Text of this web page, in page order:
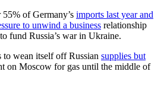
of Germany’s imports last year and
to unwind a business relationship
fund Russia’s war in Ukraine.
to wean itself off Russian supplies but
on Moscow for gas until the middle of